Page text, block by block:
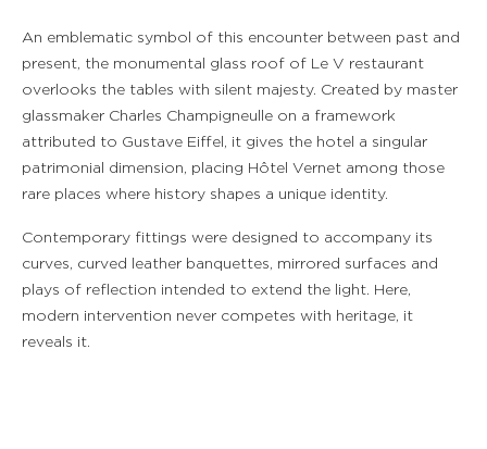
An emblematic symbol of this encounter between past and
present, the monumental glass roof of Le V restaurant
overlooks the tables with silent majesty. Created by master
glassmaker Charles Champigneulle on a framework
attributed to Gustave Eiffel, it gives the hotel a singular
patrimonial dimension, placing Hôtel Vernet among those
rare places where history shapes a unique identity.
Contemporary fittings were designed to accompany its
curves, curved leather banquettes, mirrored surfaces and
plays of reflection intended to extend the light. Here,
modern intervention never competes with heritage, it
reveals it.